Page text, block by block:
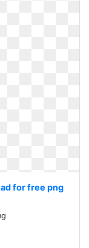
for free png